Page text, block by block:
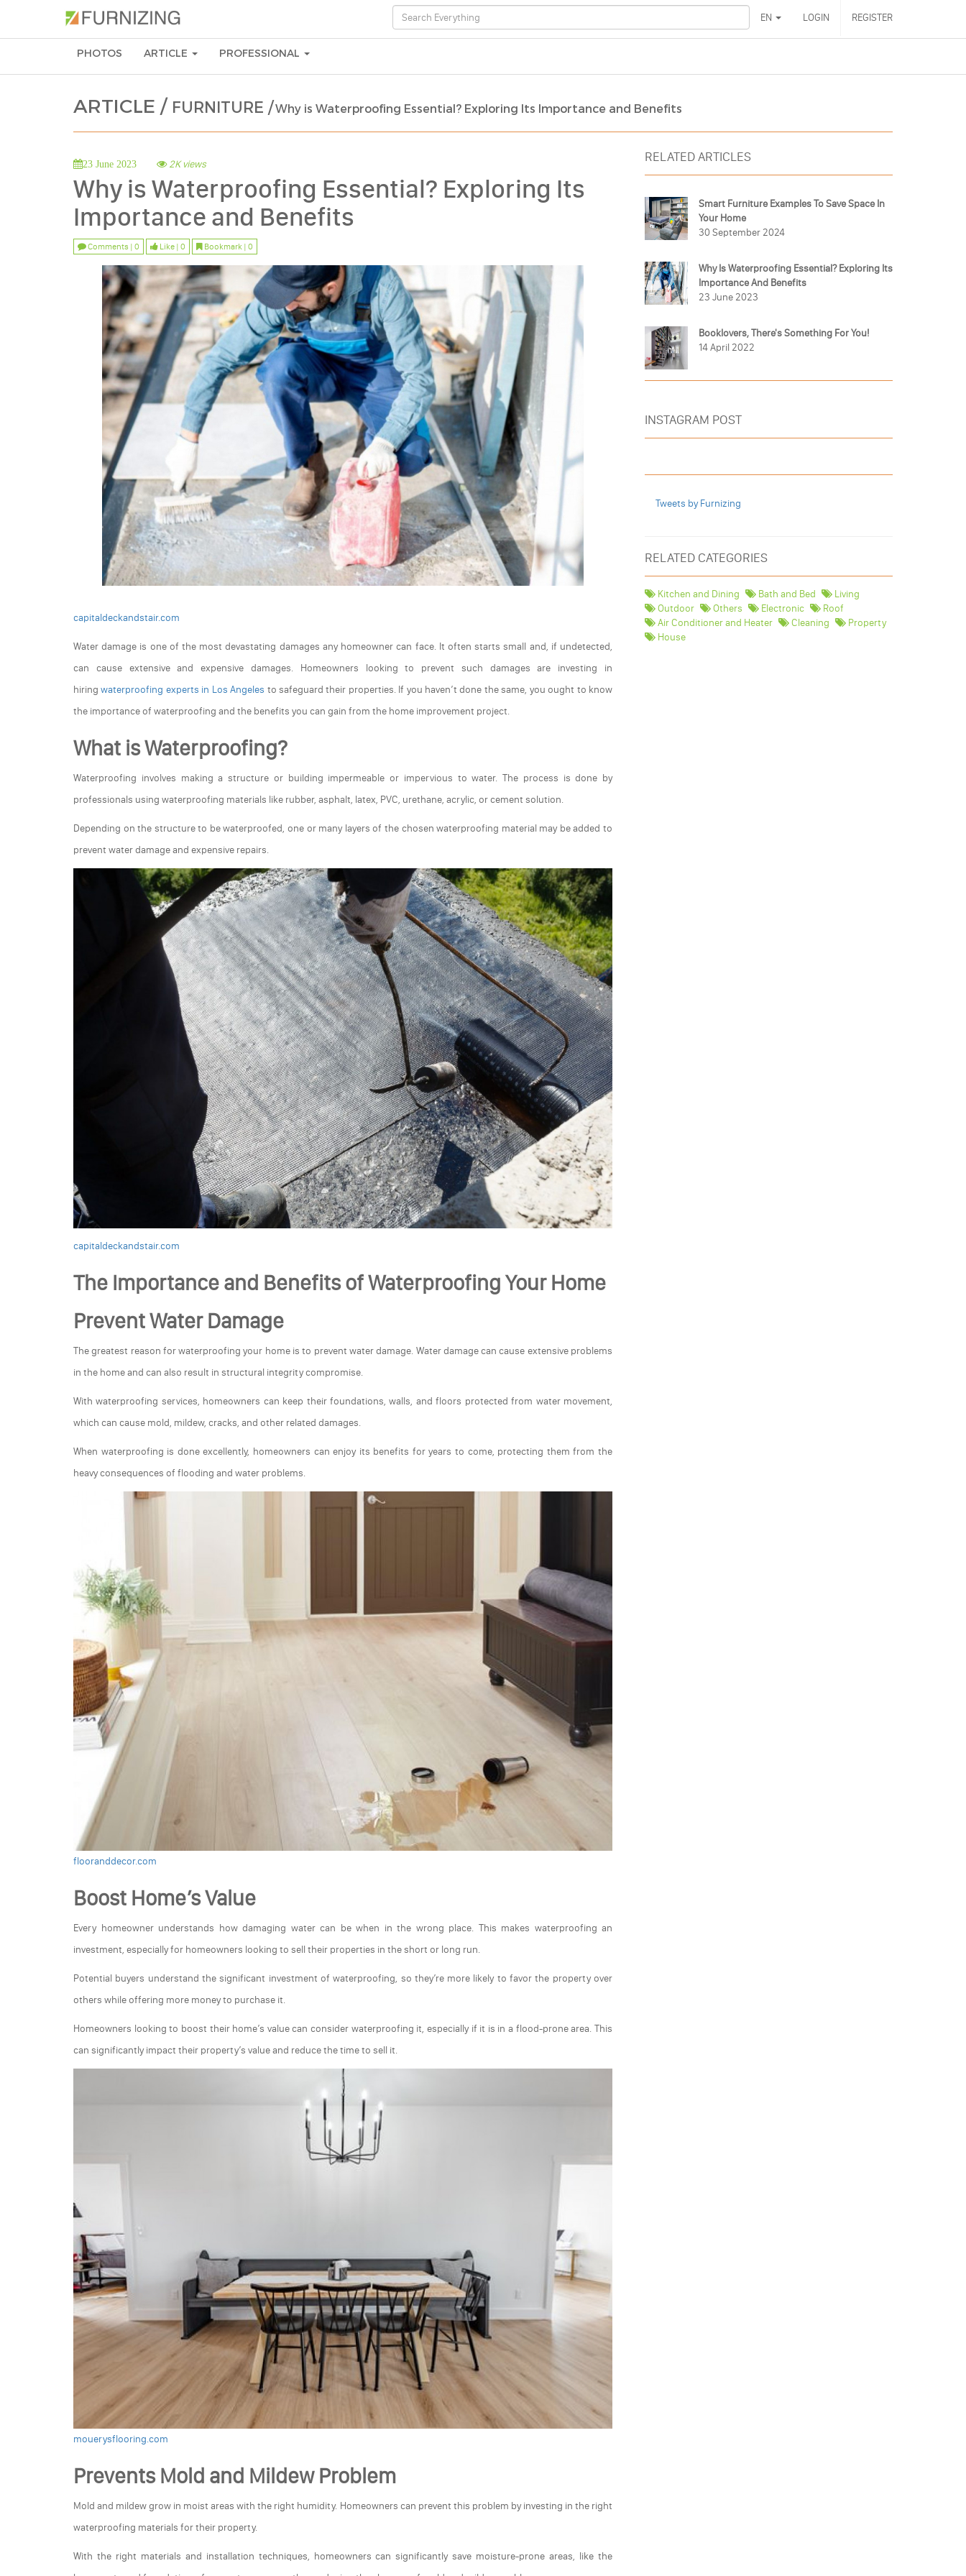
EN LOGIN REGISTER
PHOTOS ARTICLE PROFESSIONAL
ARTICLE / FURNITURE /Why is Waterproofing Essential? Exploring Its Importance and Benefits
23 June 2023 2K views
Why is Waterproofing Essential? Exploring Its
Importance and Benefits
Comments | 0 Like | 0 Bookmark | 0
capitaldeckandstair.com
Water damage is one of the most devastating damages any homeowner can face. It often starts small and, if undetected,
can cause extensive and expensive damages. Homeowners looking to prevent such damages are investing in
hiringwaterproofing experts in Los Angeles to safeguard their properties. If you haven’t done the same, you ought to know
the importance of waterproofing and the benefits you can gain from the home improvement project.
What is Waterproofing?
Waterproofing involves making a structure or building impermeable or impervious to water. The process is done by
professionals using waterproofing materials like rubber, asphalt, latex, PVC, urethane, acrylic, or cement solution.
Depending on the structure to be waterproofed, one or many layers of the chosen waterproofing material may be added to
prevent water damage and expensive repairs.
capitaldeckandstair.com
The Importance and Benefits of Waterproofing Your Home
Prevent Water Damage
The greatest reason for waterproofing your home is to prevent water damage. Water damage can cause extensive problems
in the home and can also result in structural integrity compromise.
With waterproofing services, homeowners can keep their foundations, walls, and floors protected from water movement,
which can cause mold, mildew, cracks, and other related damages.
When waterproofing is done excellently, homeowners can enjoy its benefits for years to come, protecting them from the
heavy consequences of flooding and water problems.
flooranddecor.com
Boost Home’s Value
Every homeowner understands how damaging water can be when in the wrong place. This makes waterproofing an
investment, especially for homeowners looking to sell their properties in the short or long run.
Potential buyers understand the significant investment of waterproofing, so they’re more likely to favor the property over
others while offering more money to purchase it.
Homeowners looking to boost their home’s value can consider waterproofing it, especially if it is in a flood-prone area. This
can significantly impact their property’s value and reduce the time to sell it.
mouerysflooring.com
Prevents Mold and Mildew Problem
Mold and mildew grow in moist areas with the right humidity. Homeowners can prevent this problem by investing in the right
waterproofing materials for their property.
With the right materials and installation techniques, homeowners can significantly save moisture-prone areas, like the
RELATED ARTICLES
Smart Furniture Examples To Save Space In
Your Home
30 September 2024
Why Is Waterproofing Essential? Exploring Its
Importance And Benefits
23 June 2023
Booklovers, There's Something For You!
14 April 2022
INSTAGRAM POST
Tweets by Furnizing
RELATED CATEGORIES
Kitchen and Dining Bath and Bed
Living
Outdoor
Others Electronic
Roof
Air Conditioner and Heater
Cleaning
Property
House